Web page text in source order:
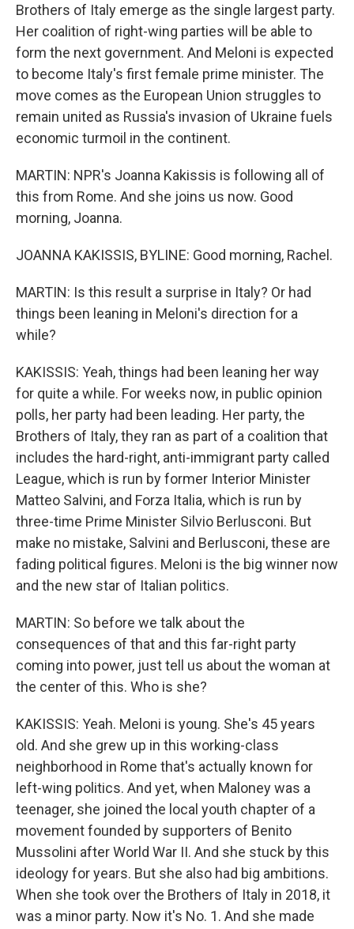
Brothers of Italy emerge as the single largest party.
Her coalition of right-wing parties will be able to
form the next government. And Meloni is expected
to become Italy's first female prime minister. The
move comes as the European Union struggles to
remain united as Russia's invasion of Ukraine fuels
economic turmoil in the continent.
MARTIN: NPR's Joanna Kakissis is following all of
this from Rome. And she joins us now. Good
morning, Joanna.
JOANNA KAKISSIS, BYLINE: Good morning, Rachel.
MARTIN: Is this result a surprise in Italy? Or had
things been leaning in Meloni's direction for a
while?
KAKISSIS: Yeah, things had been leaning her way
for quite a while. For weeks now, in public opinion
polls, her party had been leading. Her party, the
Brothers of Italy, they ran as part of a coalition that
includes the hard-right, anti-immigrant party called
League, which is run by former Interior Minister
Matteo Salvini, and Forza Italia, which is run by
three-time Prime Minister Silvio Berlusconi. But
make no mistake, Salvini and Berlusconi, these are
fading political figures. Meloni is the big winner now
and the new star of Italian politics.
MARTIN: So before we talk about the
consequences of that and this far-right party
coming into power, just tell us about the woman at
the center of this. Who is she?
KAKISSIS: Yeah. Meloni is young. She's 45 years
old. And she grew up in this working-class
neighborhood in Rome that's actually known for
left-wing politics. And yet, when Maloney was a
teenager, she joined the local youth chapter of a
movement founded by supporters of Benito
Mussolini after World War II. And she stuck by this
ideology for years. But she also had big ambitions.
When she took over the Brothers of Italy in 2018, it
was a minor party. Now it's No. 1. And she made